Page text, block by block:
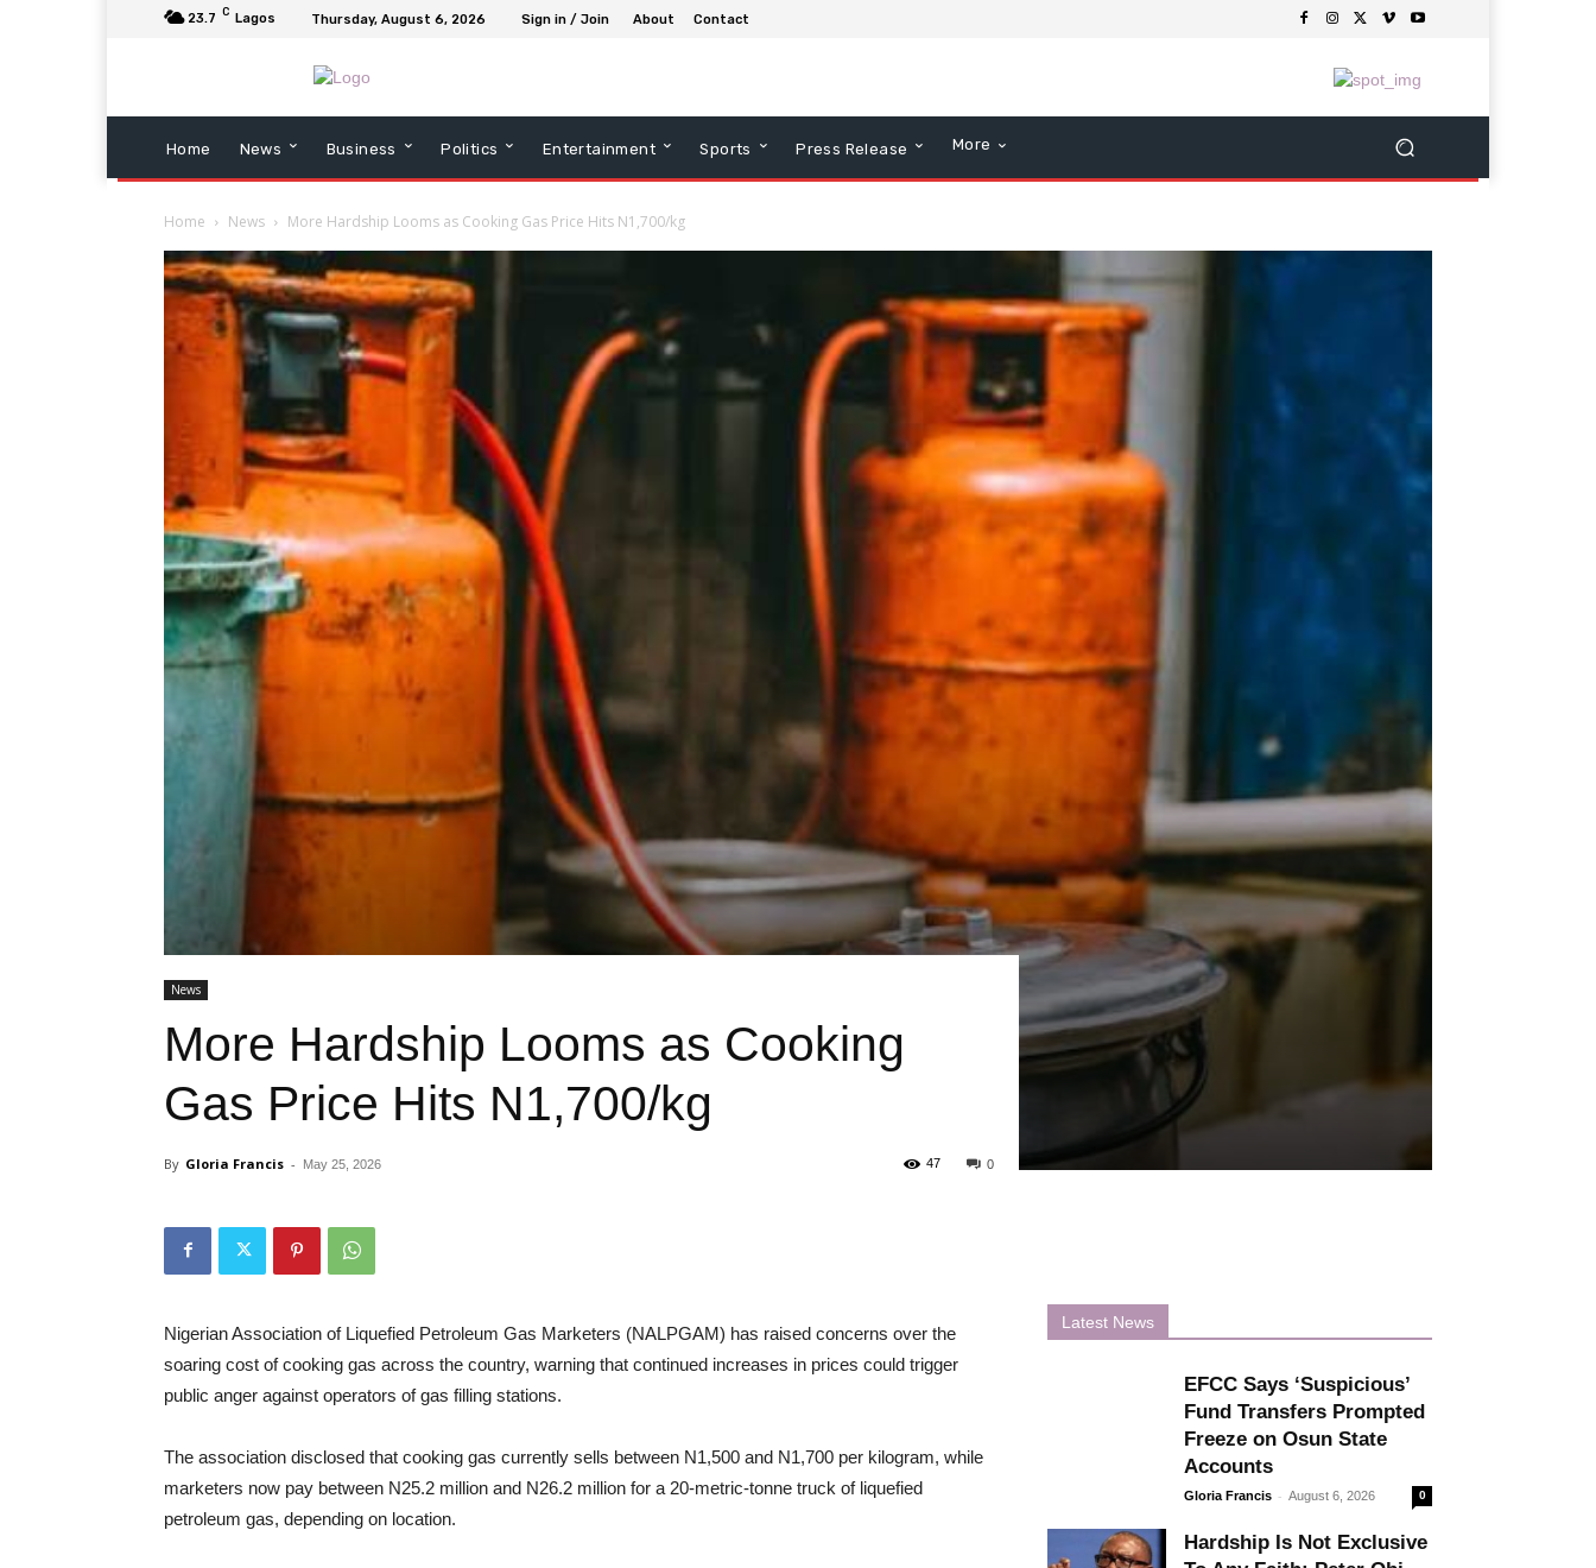
23.7 C Lagos Thursday, August 6, 2026 Sign in / Join About Contact
Home News Business Politics Entertainment Sports Press Release More
Home News More Hardship Looms as Cooking Gas Price Hits N1,700/kg
News
More Hardship Looms as Cooking
Gas Price Hits N1,700/kg
By Gloria Francis - May 25, 2026 0
47
Nigerian Association of Liquefied Petroleum Gas Marketers (NALPGAM) has raised concerns over the
soaring cost of cooking gas across the country, warning that continued increases in prices could trigger
public anger against operators of gas filling stations.
The association disclosed that cooking gas currently sells between N1,500 and N1,700 per kilogram, while
marketers now pay between N25.2 million and N26.2 million for a 20-metric-tonne truck of liquefied
petroleum gas, depending on location.
Latest News
EFCC Says ‘Suspicious’
Fund Transfers Prompted
Freeze on Osun State
Accounts
Gloria Francis - August 6, 2026 0
Hardship Is Not Exclusive